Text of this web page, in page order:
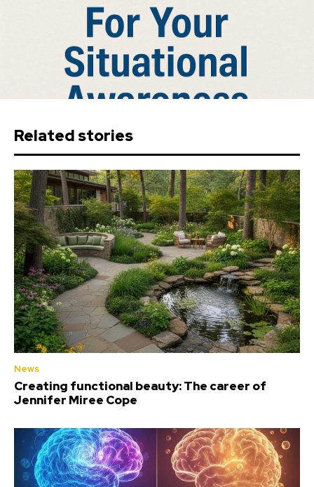
Related stories
News
Creating functional beauty: The career of
Jennifer Miree Cope